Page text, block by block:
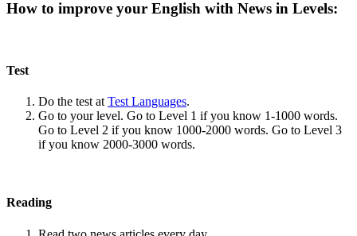
How to improve your English with News in Levels:
Test
Do the test at Test Languages.
Go to your level. Go to Level 1 if you know 1-1000 words.
Go to Level 2 if you know 1000-2000 words. Go to Level 3
if you know 2000-3000 words.
Reading